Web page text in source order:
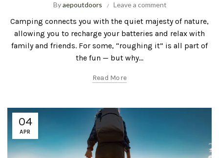
Byaepoutdoors Leave a comment
Camping connects you with the quiet majesty of nature,
allowing you to recharge your batteries and relax with
family and friends. For some, “roughing it” is all part of
the fun — but why...
Read More
04
APR